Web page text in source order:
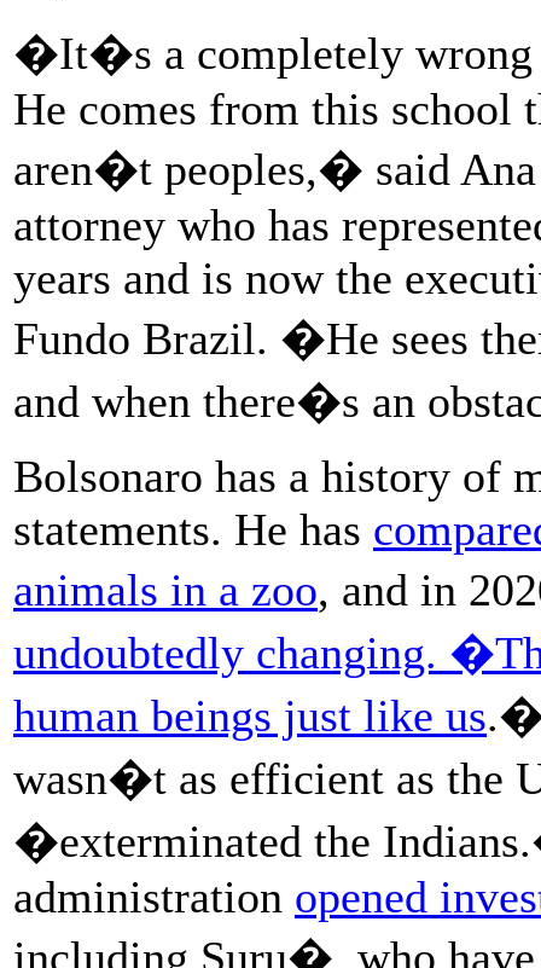
�It�s a completely wrong
He comes from this school
aren�t peoples,� said
attorney who has
years and is now the
Fundo Brazil. �He sees
and when there�s an
Bolsonaro has a history of
statements. He has
animals in a zoo, and in
undoubtedly changing.
human beings just like us.�
wasn�t as efficient as the
�exterminated the
administration opened
including Suru�, who